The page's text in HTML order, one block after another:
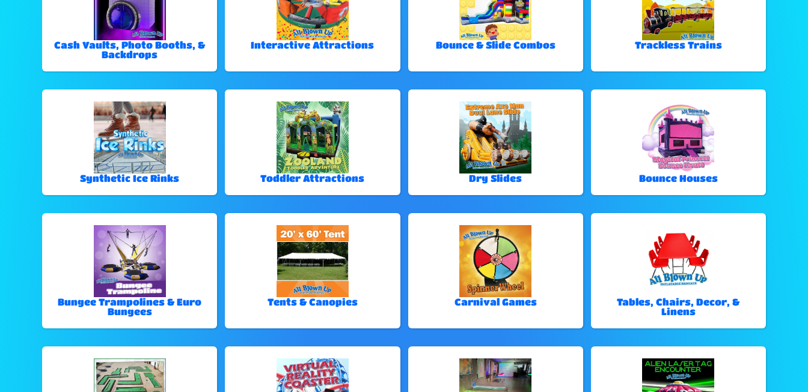
Cash Vaults, Photo Booths, &
Backdrops
Interactive Attractions Bounce & Slide Combos Trackless Trains
Synthetic Ice Rinks Toddler Attractions Dry Slides Bounce Houses
Bungee Trampolines & Euro
Bungees
Tents & Canopies Carnival Games
Tables, Chairs, Decor, &
Linens